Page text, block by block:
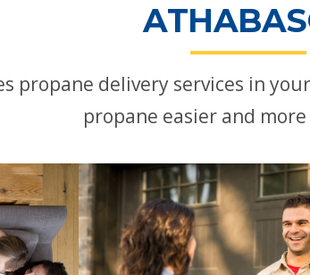
propane delivery services in
propane easier and